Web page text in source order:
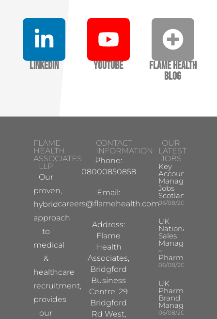
LinkedIn YouTube
Flame Health
Blog
FLAME
HEALTH
ASSOCIATES
LLP
Our
proven,
hybrid
approach
to
medical
&
healthcare
recruitment,
provides
our
CONTACT
INFORMATION
Phone:
08000850858
Email:
careers@flamehealth.com
Address:
Flame
Health
Associates,
Bridgford
Business
Centre, 29
Bridgford
Rd West,
OUR
LATEST
JOBS
Key
Account
Manager
Jobs
Scotland
06/08/2026
UK
National
Sales
Manager
–
Pharma
06/08/2026
UK
Pharma
Brand
Manager
06/08/2026